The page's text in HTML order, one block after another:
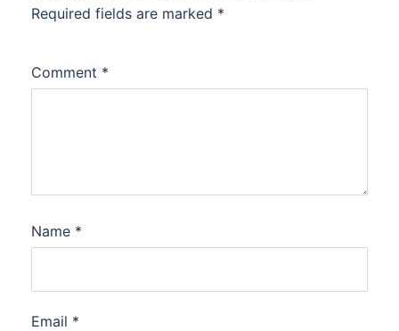
Required fields are marked *
Comment *
Name *
Email *